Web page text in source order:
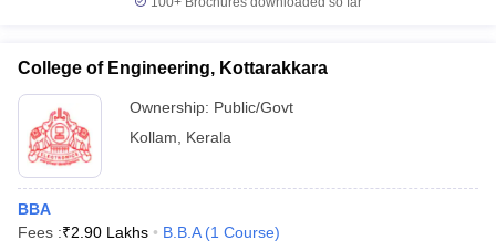
College of Engineering, Kottarakkara
Ownership: Public/Govt
Kollam
Kerala
BBA
Fees :₹2.90 Lakhs B.B.A (1 Course)